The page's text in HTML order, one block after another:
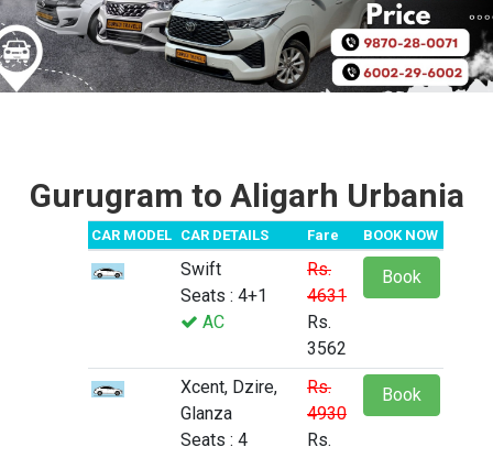
Gurugram to Aligarh Urbania
CAR MODEL CAR DETAILS Fare BOOK NOW
Swift
Seats : 4+1
AC
Rs.
4631
Rs.
3562
Book
Xcent, Dzire,
Glanza
Seats : 4
Rs.
4930
Rs.
Book